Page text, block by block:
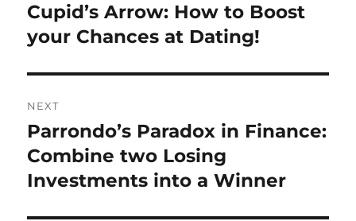
navigation
Previous
post:
Cupid’s Arrow: How to Boost
your Chances at Dating!
NEXT
Next
post:
Parrondo’s Paradox in Finance:
Combine two Losing
Investments into a Winner